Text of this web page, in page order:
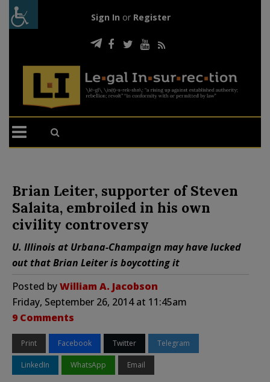
Sign In or Register
Brian Leiter, supporter of Steven
Salaita, embroiled in his own
civility controversy
U. Illinois at Urbana-Champaign may have lucked
out that Brian Leiter is boycotting it
Posted byWilliam A. Jacobson
Friday, September 26, 2014 at 11:45am
9 Comments
Print Facebook Twitter Telegram
LinkedIn WhatsApp Email